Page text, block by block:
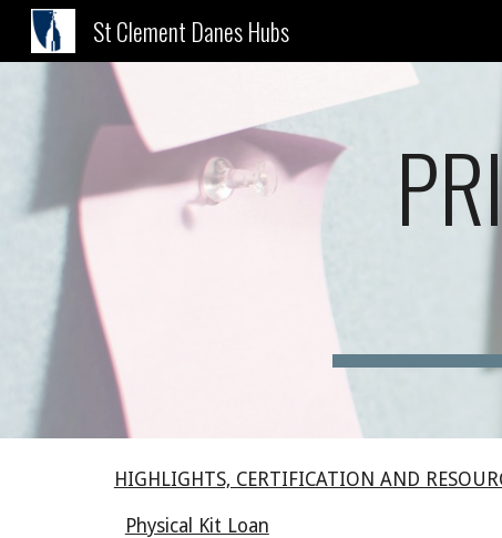
St Clement Danes Hubs
HIGHLIGHTS, CERTIFICATION AND
Physical Kit Loan